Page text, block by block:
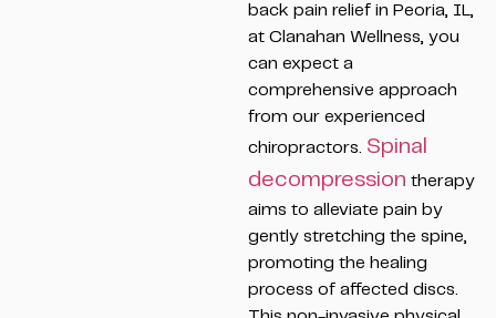
back pain relief in Peoria, IL,
at Clanahan Wellness, you
can expect a
comprehensive approach
from our experienced
chiropractors. Spinal
decompression therapy
aims to alleviate pain by
gently stretching the spine,
promoting the healing
process of affected discs.